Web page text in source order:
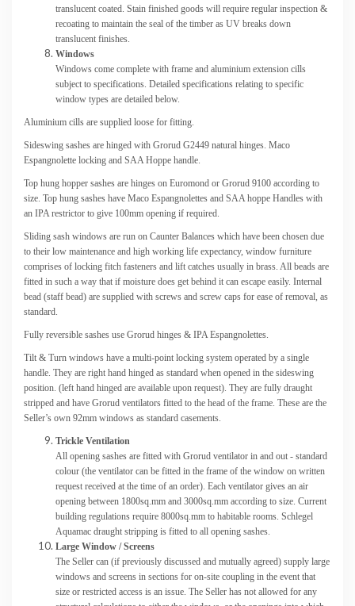
translucent coated. Stain finished goods will require regular inspection &
recoating to maintain the seal of the timber as UV breaks down
translucent finishes.
Windows
Windows come complete with frame and aluminium extension cills
subject to specifications. Detailed specifications relating to specific
window types are detailed below.
Aluminium cills are supplied loose for fitting.
Sideswing sashes are hinged with Grorud G2449 natural hinges. Maco
Espangnolette locking and SAA Hoppe handle.
Top hung hopper sashes are hinges on Euromond or Grorud 9100 according to
size. Top hung sashes have Maco Espangnolettes and SAA hoppe Handles with
an IPA restrictor to give 100mm opening if required.
Sliding sash windows are run on Caunter Balances which have been chosen due
to their low maintenance and high working life expectancy, window furniture
comprises of locking fitch fasteners and lift catches usually in brass. All beads are
fitted in such a way that if moisture does get behind it can escape easily. Internal
bead (staff bead) are supplied with screws and screw caps for ease of removal, as
standard.
Fully reversible sashes use Grorud hinges & IPA Espangnolettes.
Tilt & Turn windows have a multi-point locking system operated by a single
handle. They are right hand hinged as standard when opened in the sideswing
position. (left hand hinged are available upon request). They are fully draught
stripped and have Grorud ventilators fitted to the head of the frame. These are the
Seller’s own 92mm windows as standard casements.
Trickle Ventilation
All opening sashes are fitted with Grorud ventilator in and out - standard
colour (the ventilator can be fitted in the frame of the window on written
request received at the time of an order). Each ventilator gives an air
opening between 1800sq.mm and 3000sq.mm according to size. Current
building regulations require 8000sq.mm to habitable rooms. Schlegel
Aquamac draught stripping is fitted to all opening sashes.
Large Window / Screens
The Seller can (if previously discussed and mutually agreed) supply large
windows and screens in sections for on-site coupling in the event that
size or restricted access is an issue. The Seller has not allowed for any